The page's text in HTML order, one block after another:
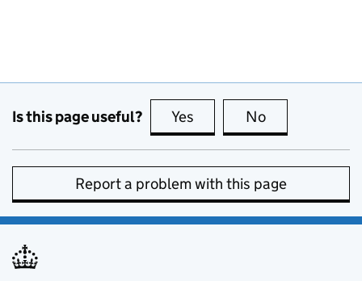
Is this page useful? Yes this page is useful
No
Report a problem with this page